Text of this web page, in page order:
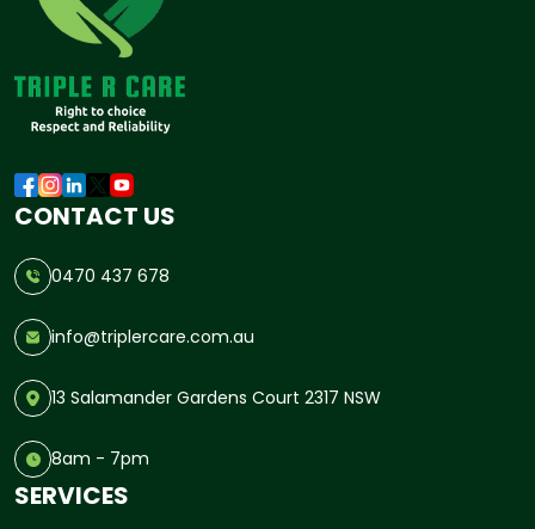
CONTACT US
0470 437 678
info@triplercare.com.au
13 Salamander Gardens Court 2317 NSW
8am - 7pm
SERVICES